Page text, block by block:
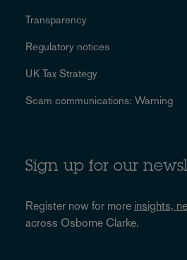
Transparency
Regulatory notices
UK Tax Strategy
Scam communications: Warning
Sign up for our
Register now for more insights,
across Osborne Clarke.